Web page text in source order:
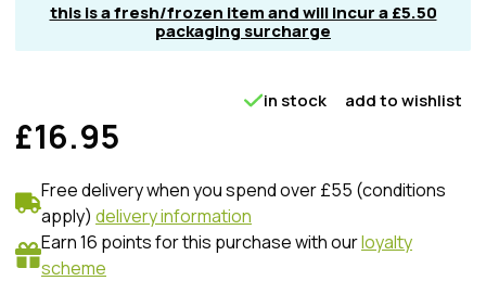
this is a fresh/frozen item and will incur a £5.50
packaging surcharge
£16.95
in stock add to wishlist
Free delivery when you spend over £55 (conditions
apply) delivery information
Earn 16 points for this purchase with ourloyalty
scheme